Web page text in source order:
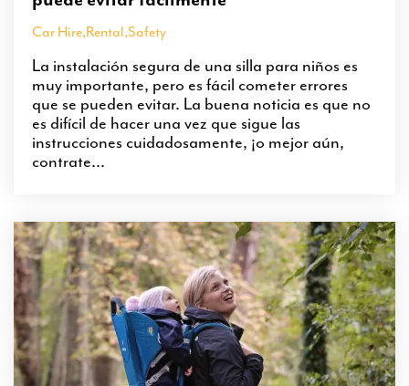
Car Hire,Rental,Safety
La instalación segura de una silla para niños es
muy importante, pero es fácil cometer errores
que se pueden evitar. La buena noticia es que no
es difícil de hacer una vez que sigue las
instrucciones cuidadosamente, ¡o mejor aún,
contrate...